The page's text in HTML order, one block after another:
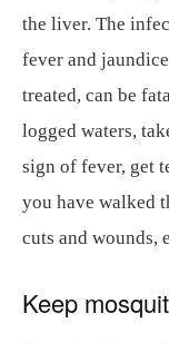
the liver. The
fever and
treated, can be
logged waters,
sign of fever, get
you have walked
cuts and wounds,
Keep